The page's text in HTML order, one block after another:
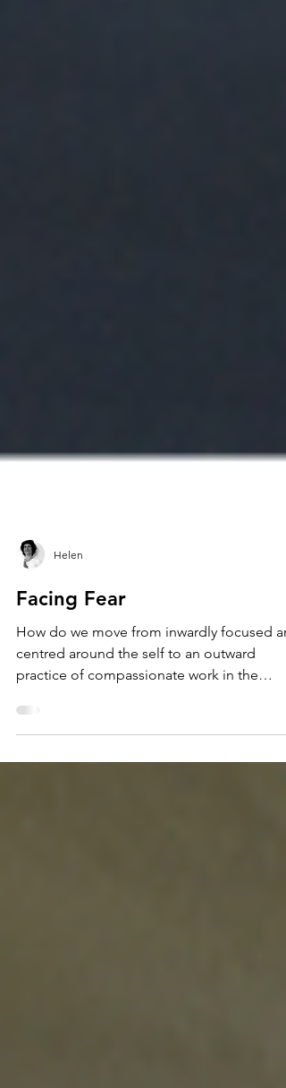
Helen
Facing Fear
How do we move from inwardly focused
centred around the self to an outward
practice of compassionate work in the